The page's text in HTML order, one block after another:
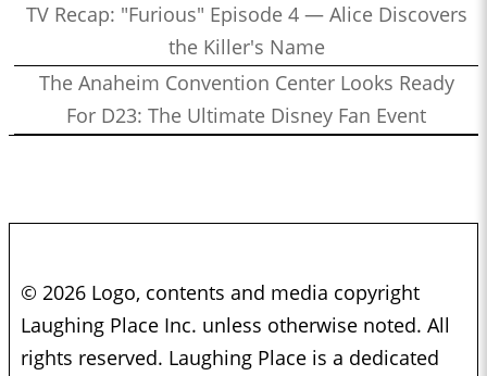
TV Recap: "Furious" Episode 4 — Alice Discovers
the Killer's Name
The Anaheim Convention Center Looks Ready
For D23: The Ultimate Disney Fan Event
© 2026 Logo, contents and media copyright
Laughing Place Inc. unless otherwise noted. All
rights reserved. Laughing Place is a dedicated